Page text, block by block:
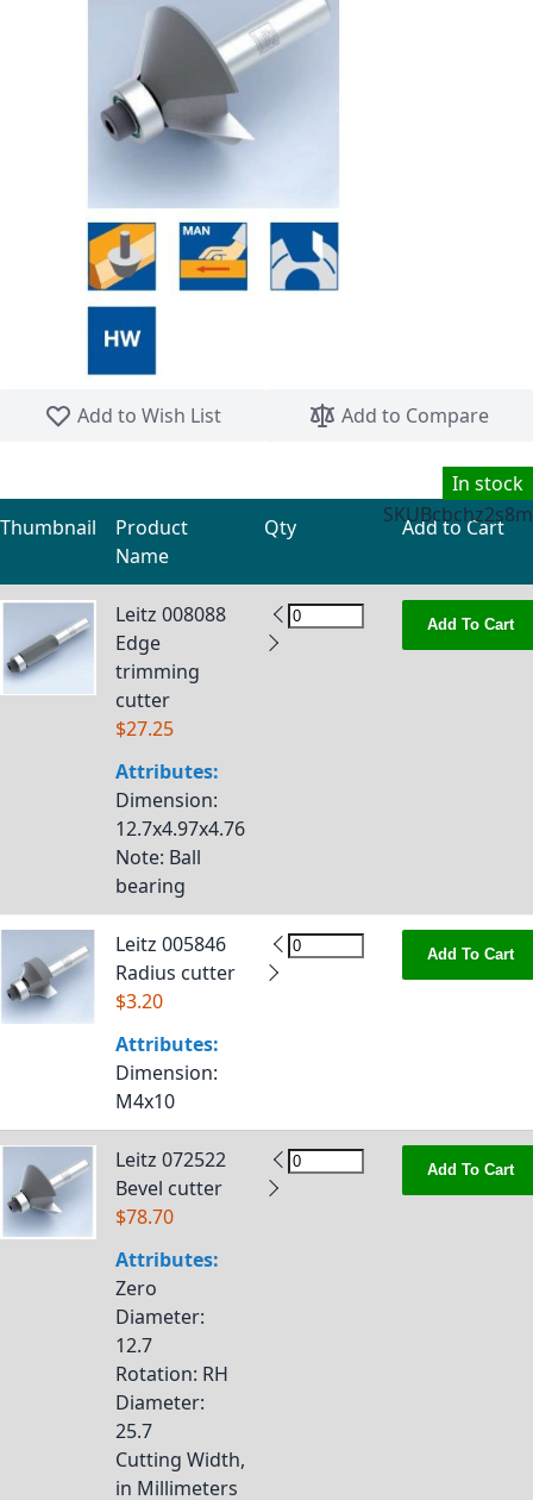
Add to Wish List
Add to Compare
In stock
SKUBcbchz2s8m
Grouped product items
Thumbnail
Product
Name
Qty Add to Cart
Leitz 008088
Edge
trimming
cutter
$27.25
Attributes:
Dimension:
12.7x4.97x4.76
Note: Ball
bearing
Add To Cart
Leitz 005846
Radius cutter
$3.20
Attributes:
Dimension:
M4x10
Add To Cart
Leitz 072522
Bevel cutter
$78.70
Attributes:
Zero
Diameter:
12.7
Rotation: RH
Diameter:
25.7
Cutting Width,
in Millimeters
Add To Cart